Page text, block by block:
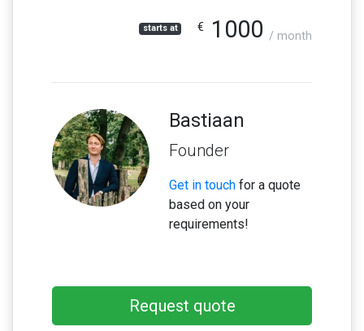
starts at € 1000 / month
Bastiaan
Founder
Get in touch for a quote
based on your
requirements!
Request quote